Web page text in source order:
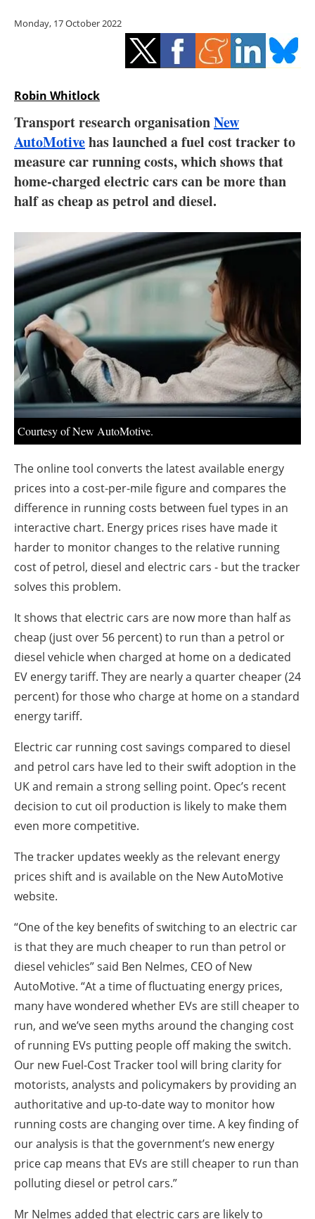
Hydrogen
Electric/Hybrid
Blogs
Agenda
Directory
Jobs
About us
Monday, 17 October 2022
Robin Whitlock
Transport research organisationNew
AutoMotivehas launched a fuel cost tracker to
measure car running costs, which shows that
home-charged electric cars can be more than
half as cheap as petrol and diesel.
Courtesy of New AutoMotive.
The online tool converts the latest available energy
prices into a cost-per-mile figure and compares the
difference in running costs between fuel types in an
interactive chart. Energy prices rises have made it
harder to monitor changes to the relative running
cost of petrol, diesel and electric cars - but the tracker
solves this problem.
It shows that electric cars are now more than half as
cheap (just over 56 percent) to run than a petrol or
diesel vehicle when charged at home on a dedicated
EV energy tariff. They are nearly a quarter cheaper (24
percent) for those who charge at home on a standard
energy tariff.
Electric car running cost savings compared to diesel
and petrol cars have led to their swift adoption in the
UK and remain a strong selling point. Opec’s recent
decision to cut oil production is likely to make them
even more competitive.
The tracker updates weekly as the relevant energy
prices shift and is available on the New AutoMotive
website.
“One of the key benefits of switching to an electric car
is that they are much cheaper to run than petrol or
diesel vehicles” said Ben Nelmes, CEO of New
AutoMotive. “At a time of fluctuating energy prices,
many have wondered whether EVs are still cheaper to
run, and we’ve seen myths around the changing cost
of running EVs putting people off making the switch.
Our new Fuel-Cost Tracker tool will bring clarity for
motorists, analysts and policymakers by providing an
authoritative and up-to-date way to monitor how
running costs are changing over time. A key finding of
our analysis is that the government’s new energy
price cap means that EVs are still cheaper to run than
polluting diesel or petrol cars.”
Mr Nelmes added that electric cars are likely to